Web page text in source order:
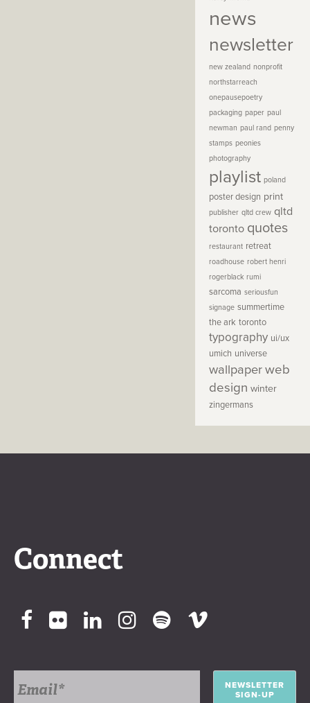
news
newsletter
new zealand nonprofit
northstarreach
onepausepoetry
packaging paper paul
newman paul rand penny
stamps peonies
photography
playlist poland
poster design print
publisher qltd crew qltd
toronto quotes
restaurant retreat
roadhouse robert henri
rogerblack rumi
sarcoma seriousfun
signage summertime
the ark toronto
typography ui/ux
umich universe
wallpaperweb
design winter
zingermans
Connect
NEWSLETTER
SIGN-UP